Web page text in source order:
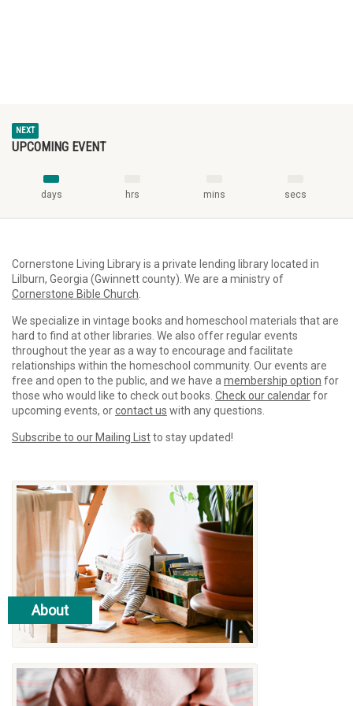
NEXT
UPCOMING EVENT
days hrs mins secs
Cornerstone Living Library is a private lending library located in
Lilburn, Georgia (Gwinnett county). We are a ministry of
Cornerstone Bible Church
We specialize in vintage books and homeschool materials that are
hard to find at other libraries. We also offer regular events
throughout the year as a way to encourage and facilitate
relationships within the homeschool community. Our events are
free and open to the public, and we have a membership option for
those who would like to check out books. Check our calendarfor
upcoming events, orcontact us with any questions.
Subscribe to our Mailing Listto stay updated!
About
read more